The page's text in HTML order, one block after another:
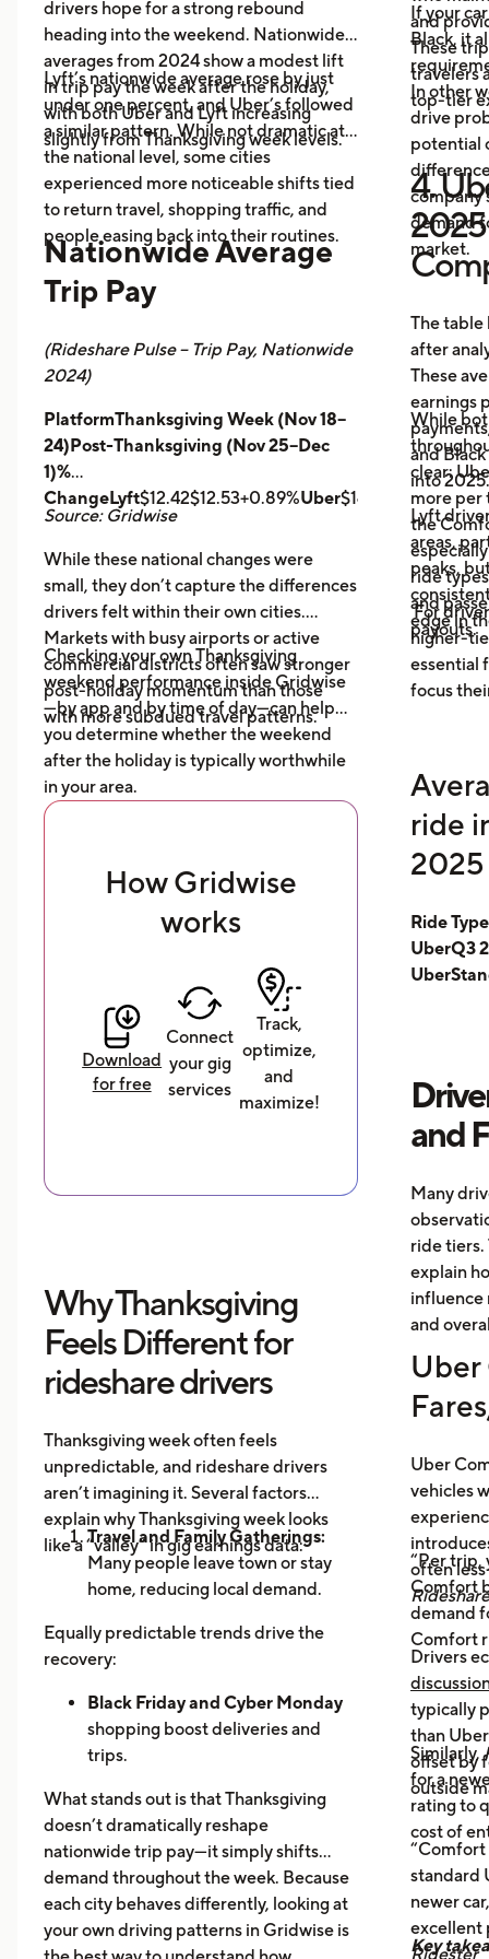
drivers hope for a strong rebound
heading into the weekend. Nationwide
averages from 2024 show a modest lift
in trip pay the week after the holiday,
with both Uber and Lyft increasing
slightly from Thanksgiving week levels.
Lyft’s nationwide average rose by just
under one percent, and Uber’s followed
a similar pattern. While not dramatic at
the national level, some cities
experienced more noticeable shifts tied
to return travel, shopping traffic, and
people easing back into their routines.
Nationwide Average
Trip Pay
(Rideshare Pulse – Trip Pay, Nationwide
2024)
PlatformThanksgiving Week (Nov 18–
24)Post-Thanksgiving (Nov 25–Dec
1)%
ChangeLyft$12.42$12.53+0.89%Uber
Source: Gridwise
While these national changes were
small, they don’t capture the differences
drivers felt within their own cities.
Markets with busy airports or active
commercial districts often saw stronger
post-holiday momentum than those
with more subdued travel patterns.
Checking your own Thanksgiving
weekend performance inside Gridwise
—by app and by time of day—can help
you determine whether the weekend
after the holiday is typically worthwhile
in your area.
How Gridwise
works
Download
for free
Connect
your gig
services
Track,
optimize,
and
maximize!
Why Thanksgiving
Feels Different for
rideshare drivers
Thanksgiving week often feels
unpredictable, and rideshare drivers
aren’t imagining it. Several factors
explain why Thanksgiving week looks
like a “valley” in gig earnings data:
Travel and Family Gatherings:
Many people leave town or stay
home, reducing local demand.
Orders Dip as More Families
Prepare Meals at Home
Business Closures:Fewer rides to
offices, bars, and events during the
holiday itself.
Equally predictable trends drive the
recovery:
Black Friday and Cyber Monday
shopping boost deliveries and
trips.
again.
Post-holiday fatigue drives more
food delivery orders.
What stands out is that Thanksgiving
doesn’t dramatically reshape
nationwide trip pay—it simply shifts
demand throughout the week. Because
each city behaves differently, looking at
your own driving patterns in Gridwise is
and
These
travelers
top-tier
If your
Black, it
In other
drive
potential
company
demand
market.
4.
The table
after
These
earnings
and
into 2025.
While
clear:
more per
the
ride
and
payouts.
Lyft
areas,
peaks,
edge in
For
higher-
essential
focus
ride
2025
Ride
UberQ3
and
Many
ride tiers.
explain
influence
and
Uber
Uber
vehicles
often
“Per trip,
Comfort
demand
Comfort
Drivers
typically
than
offset by
outside
Similarly,
for a
rating to
cost of
“Comfort
standard
newer
excellent
Ridester
Key